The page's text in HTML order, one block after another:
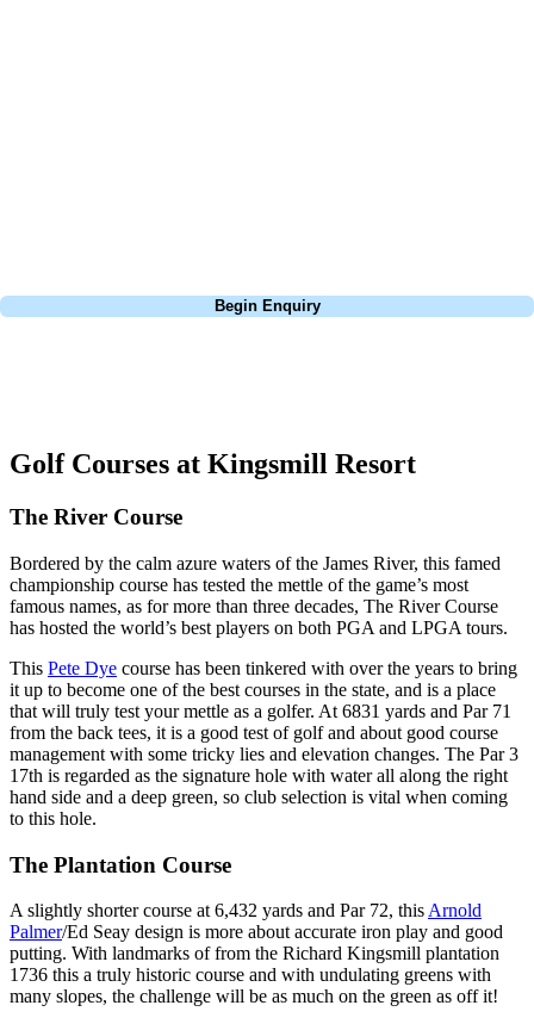
Begin Enquiry
Golf Courses at Kingsmill Resort
The River Course
Bordered by the calm azure waters of the James River, this famed
championship course has tested the mettle of the game’s most
famous names, as for more than three decades, The River Course
has hosted the world’s best players on both PGA and LPGA tours.
This Pete Dye course has been tinkered with over the years to bring
it up to become one of the best courses in the state, and is a place
that will truly test your mettle as a golfer. At 6831 yards and Par 71
from the back tees, it is a good test of golf and about good course
management with some tricky lies and elevation changes. The Par 3
17th is regarded as the signature hole with water all along the right
hand side and a deep green, so club selection is vital when coming
to this hole.
The Plantation Course
A slightly shorter course at 6,432 yards and Par 72, this Arnold
Palmer/Ed Seay design is more about accurate iron play and good
putting. With landmarks of from the Richard Kingsmill plantation
1736 this a truly historic course and with undulating greens with
many slopes, the challenge will be as much on the green as off it!